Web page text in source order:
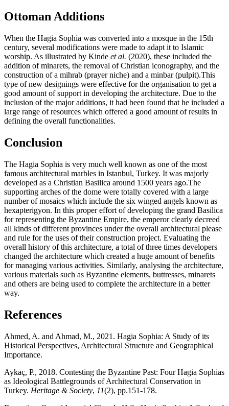
Ottoman Additions
When the Hagia Sophia was converted into a mosque in the 15th
century, several modifications were made to adapt it to Islamic
worship. As illustrated by Kinde et al. (2020), these included the
addition of minarets, the removal of Christian iconography, and the
construction of a mihrab (prayer niche) and a minbar (pulpit).This
type of new designings were effective for the organisation to get a
good amount of support in developing the architecture. Due to the
inclusion of the major additions, it had been found that he included a
large range of resources which offered a good amount of results in
defining the overall functionalities.
Conclusion
The Hagia Sophia is very much well known as one of the most
famous architectural marbles in Istanbul, Turkey. It was majorly
developed as a Christian Basilica around 1500 years ago.The
supporting arches of the dome were totally covered with a large
number of mosaics which include the six winged angels known as
hexapterigyon. In this proper effort of developing the grand Basilica
for representing the Byzantine Empire, the emperor clearly decreed
all kinds of different provinces under the overall architectural please
and rule for the uses of their construction project. Evaluating the
overall history of this architecture, a total of three times developers
changed the architecture which created a huge amount of benefits
for managing various activities. Similarly, analysing the architecture,
various materials such as Byzantine elements, buttresses, minarets
and others are being used to complete the architecture in a better
way.
References
Ahmed, A. and Ahmad, M., 2021. Hagia Sophia: A Study of its
Historical Perspectives, Architectural Structure and Geographical
Importance.
Aykaç, P., 2018. Contesting the Byzantine Past: Four Hagia Sophias
as Ideological Battlegrounds of Architectural Conservation in
Turkey. Heritage & Society, 11(2), pp.151-178.